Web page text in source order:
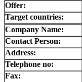
Offer:
Target countries:
Company Name:
Contact Person:
Address:
Telephone no:
Fax: